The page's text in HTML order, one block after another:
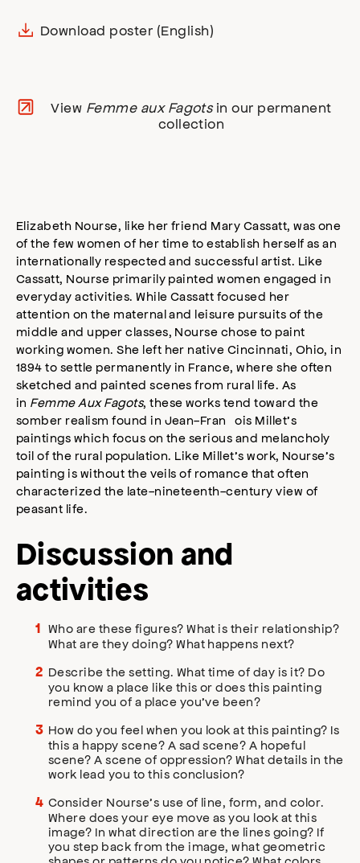
Download poster (English)
View Femme aux Fagotsin our permanent
collection
Elizabeth Nourse, like her friend Mary Cassatt, was one
of the few women of her time to establish herself as an
internationally respected and successful artist. Like
Cassatt, Nourse primarily painted women engaged in
everyday activities. While Cassatt focused her
attention on the maternal and leisure pursuits of the
middle and upper classes, Nourse chose to paint
working women. She left her native Cincinnati, Ohio, in
1894 to settle permanently in France, where she often
sketched and painted scenes from rural life. As
in Femme Aux Fagots, these works tend toward the
somber realism found in Jean-François Millet’s
paintings which focus on the serious and melancholy
toil of the rural population. Like Millet’s work, Nourse’s
painting is without the veils of romance that often
characterized the late-nineteenth-century view of
peasant life.
Discussion and
activities
Who are these figures? What is their relationship?
What are they doing? What happens next?
Describe the setting. What time of day is it? Do
you know a place like this or does this painting
remind you of a place you’ve been?
How do you feel when you look at this painting? Is
this a happy scene? A sad scene? A hopeful
scene? A scene of oppression? What details in the
work lead you to this conclusion?
Consider Nourse’s use of line, form, and color.
Where does your eye move as you look at this
image? In what direction are the lines going? If
you step back from the image, what geometric
shapes or patterns do you notice? What colors